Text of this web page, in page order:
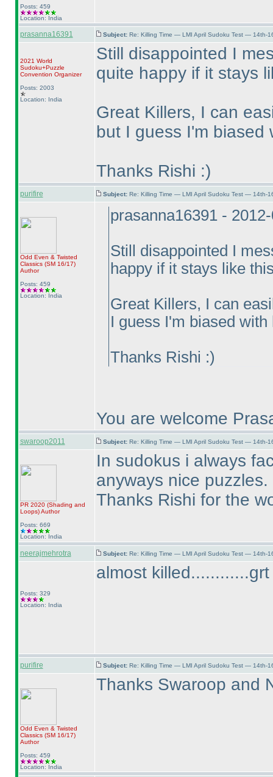
Posts: 459
Location: India
prasanna16391 Subject: Re: Killing Time — LMI April Sudoku Test — 14th-
2021 World
Sudoku+Puzzle
Convention Organizer
Posts: 2003
Location: India
Still disappointed I
quite happy if it stays
Great Killers, I can
but I guess I'm biased
Thanks Rishi :)
purifire Subject: Re: Killing Time — LMI April Sudoku Test — 14th-
Odd Even & Twisted
Classics (SM 16/17)
Author
Posts: 459
Location: India
prasanna16391 -
Still disappointed I
happy if it stays like
Great Killers, I can
I guess I'm biased
Thanks Rishi :)
You are welcome
swaroop2011 Subject: Re: Killing Time — LMI April Sudoku Test — 14th-
PR 2020 (Shading and
Loops)Author
Posts: 669
Location: India
In sudokus i always
anyways nice
Thanks Rishi for the
neerajmehrotra Subject: Re: Killing Time — LMI April Sudoku Test — 14th-
Posts: 329
Location: India
almost
purifire Subject: Re: Killing Time — LMI April Sudoku Test — 14th-
Odd Even & Twisted
Classics (SM 16/17)
Author
Posts: 459
Location: India
Thanks Swaroop and